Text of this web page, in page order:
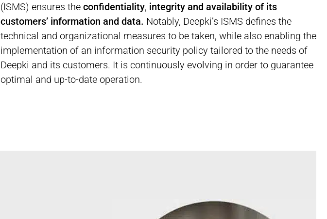
(ISMS) ensures the confidentiality, integrity and availability of its
customers’ information and data. Notably, Deepki’s ISMS defines the
technical and organizational measures to be taken, while also enabling the
implementation of an information security policy tailored to the needs of
Deepki and its customers. It is continuously evolving in order to guarantee
optimal and up-to-date operation.